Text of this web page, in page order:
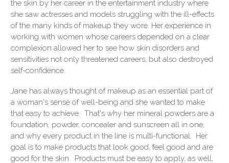
the skin by her career in the entertainment industry where
she saw actresses and models struggling with the ill-effects
of the many kinds of makeup they wore. Her experience in
working with women whose careers depended on a clear
complexion allowed her to see how skin disorders and
sensitivities not only threatened careers, but also destroyed
self-confidence.
Jane has always thought of makeup as an essential part of
a woman's sense of well-being and she wanted to make
that easy to achieve. That's why her mineral powders are a
foundation, powder, concealer and sunscreen all in one,
and why every product in the line is multi-functional. Her
goal is to make products that look good, feel good and are
good for the skin. Products must be easy to apply, as well,